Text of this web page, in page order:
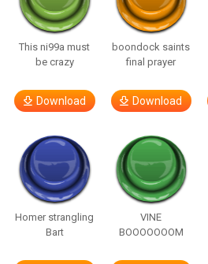
This ni99a must
be crazy
Download
boondock saints
final prayer
Download
Homer strangling
Bart
VINE
BOOOOOOOM